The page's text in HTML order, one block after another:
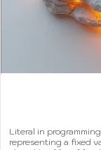
Literal in
representing a fixed